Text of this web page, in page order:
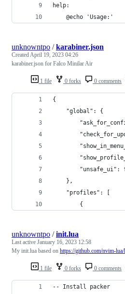
help:
	@echo 'Usage:'
1 file 0 forks 0 comments
unknowntpo /karabiner.json
CreatedApril 19, 2023 04:26
karabiner.json for Falco Minilar Air
{
    "global": {
"unsafe_ui":
    },
    "profiles": [
        {
1 file 0 forks 0 comments
unknowntpo /init.lua
Last active January 16, 2023 12:58
My init.lua based on https://github.com/nvim-
-- Install packer